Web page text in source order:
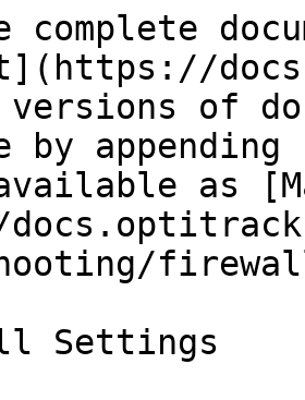
complete
versions of
by
as
Settings